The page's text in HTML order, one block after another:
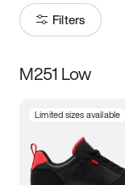
Filters
Size
3.5 4 4.5
M251 Low
Limited sizes available